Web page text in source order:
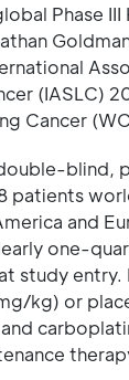
Phase
(IASLC)
Cancer
blind,
patients
and
one-
study
kg) or